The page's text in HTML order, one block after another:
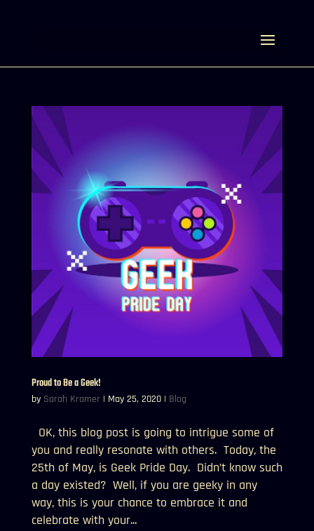
Proud to Be a Geek!
by Sarah Kramer | May 25, 2020| Blog
OK, this blog post is going to intrigue some of
you and really resonate with others. Today, the
25th of May, is Geek Pride Day. Didn’t know such
a day existed? Well, if you are geeky in any
way, this is your chance to embrace it and
celebrate with your...